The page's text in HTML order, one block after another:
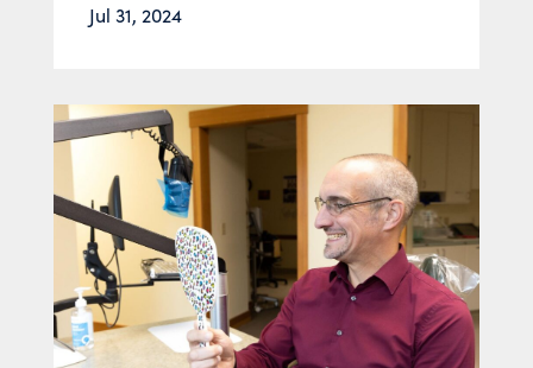
Jul 31, 2024